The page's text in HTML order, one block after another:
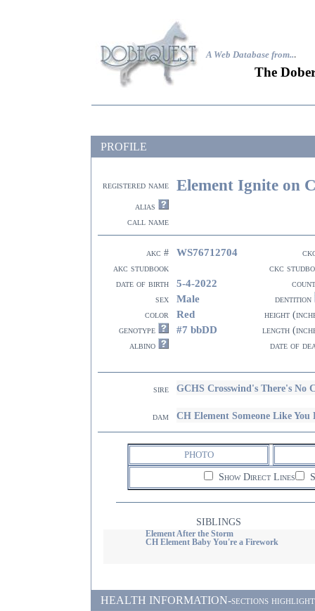
A Web Database from...
The
PROFILE
registered name Element Ignite on
alias
call name
akc # WS76712704
akc studbook
ckc
date of birth
5-4-2022
sex
Male
dentition
color
Red
height
genotype
#7 bbDD
length
albino
date of
sire GCHS Crosswind's There's No
dam CH Element Someone Like You
PHOTO
Show Direct Lines
SIBLINGS
Element After the Storm
CH Element Baby You're a Firework
HEALTH INFORMATION-sections